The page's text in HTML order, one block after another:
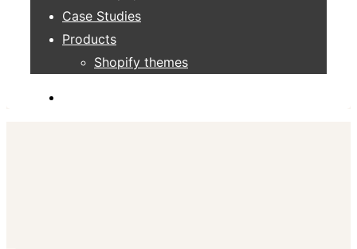
Case Studies
Products
Shopify themes